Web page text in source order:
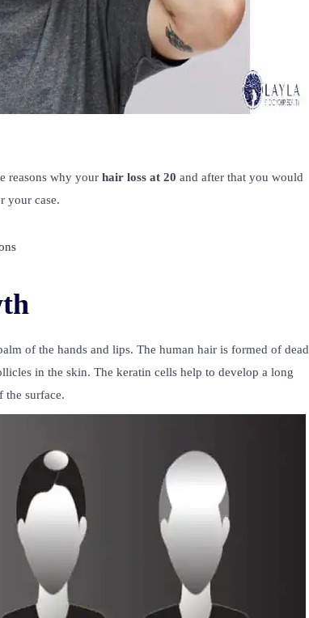
reasons why your hair loss at 20 and after that you would
your case.
of the hands and lips. The human hair is formed of dead
in the skin. The keratin cells help to develop a long
the surface.